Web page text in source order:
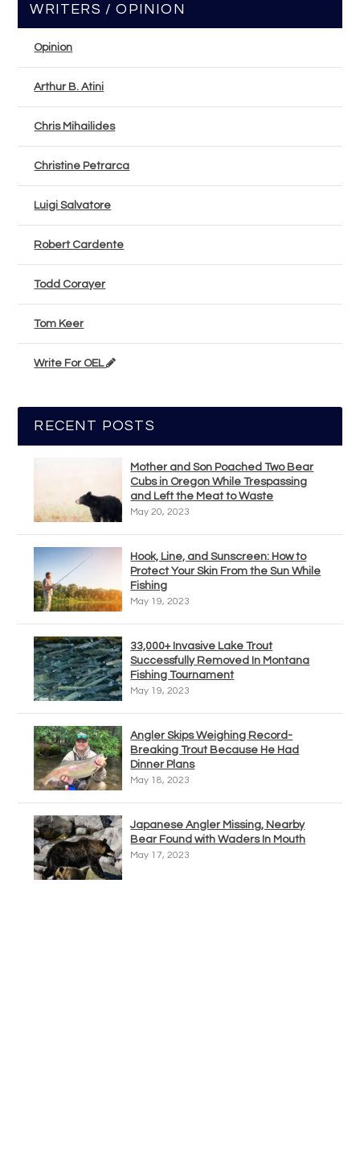
WRITERS / OPINION
Opinion
Arthur B. Atini
Chris Mihailides
Christine Petrarca
Luigi Salvatore
Robert Cardente
Todd Corayer
Tom Keer
Write For OEL
RECENT POSTS
Mother and Son Poached Two Bear
Cubs in Oregon While Trespassing
and Left the Meat to Waste
May 20, 2023
Hook, Line, and Sunscreen: How to
Protect Your Skin From the Sun While
Fishing
May 19, 2023
33,000+ Invasive Lake Trout
Successfully Removed In Montana
Fishing Tournament
May 19, 2023
Angler Skips Weighing Record-
Breaking Trout Because He Had
Dinner Plans
May 18, 2023
Japanese Angler Missing, Nearby
Bear Found with Waders In Mouth
May 17, 2023